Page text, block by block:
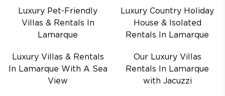
Luxury Pet-Friendly
Villas & Rentals In
Lamarque
Luxury Country Holiday
House & Isolated
Rentals In Lamarque
Luxury Villas & Rentals
In Lamarque With A Sea
View
Our Luxury Villas
Rentals In Lamarque
with Jacuzzi